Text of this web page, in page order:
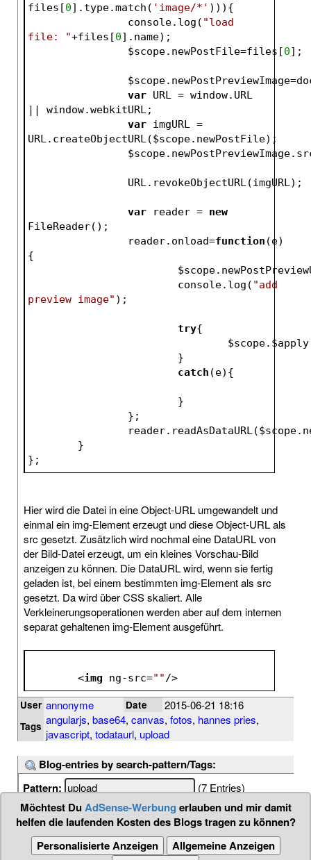
files[0].type.match( 'image/*' ))){
		console.log(
"load
file: "+files[0].name);
$scope.newPostFile=files[0];
$scope
var URL = window.URL
|| window.webkitURL;
var imgURL =
URL.createObjectURL($scope.newPostFile);
$scope
var reader = new
FileReader();
		reader.onload=
function (e)
{
$scope
			console.log(
"add
preview image" );
try{
$scope. $apply
			}
catch (e){
			}
		};
		reader.readAsDataURL(
$scope
};
Hier wird die Datei in eine Object-URL umgewandelt und
einmal ein img-Element erzeugt und diese Object-URL als
src gesetzt. Zusätzlich wird nochmal eine DataURL von
der Bild-Datei erzeugt, um ein kleines Vorschau-Bild
anzeigen zu können. Die DataURL wird, wenn sie fertig
geladen ist, bei einem bestimmten img-Element als src
gesetzt. Da wird über CSS skaliert. Alle
Verkleinerungsoperationen werden aber auf dem internen
separat gehaltenen img-Element ausgeführt.
<img ng-src=""/>
User annonyme Date 2015-06-21 18:16
Tags angularjs, base64, canvas, fotos, hannes pries,
javascript, todataurl, upload
Blog-entries by search-pattern/Tags:
Pattern:
(7 Entries)
Möchtest DuAdSense-Werbung erlauben und mir damit
helfen die laufenden Kosten des Blogs tragen zu können?
Personalisierte Anzeigen
Allgemeine Anzeigen